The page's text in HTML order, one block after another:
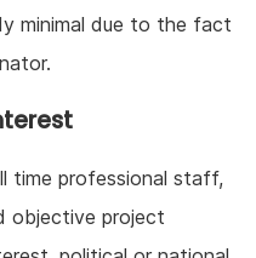
minimal due to the fact
time professional staff,
objective project